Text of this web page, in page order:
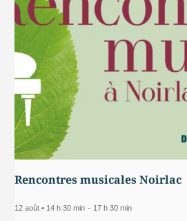
Rencontres musicales Noirlac
12 août • 14 h 30 min - 17 h 30 min